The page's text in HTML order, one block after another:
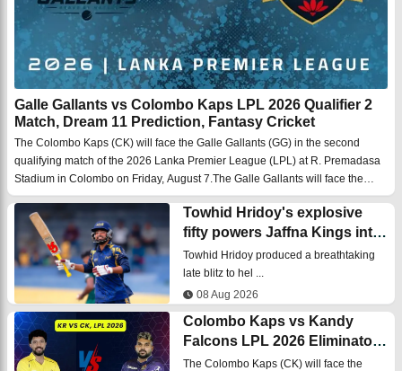
Galle Gallants vs Colombo Kaps LPL 2026 Qualifier 2
Match, Dream 11 Prediction, Fantasy Cricket
The Colombo Kaps (CK) will face the Galle Gallants (GG) in the second
qualifying match of the 2026 Lanka Premier League (LPL) at R. Premadasa
Stadium in Colombo on Friday, August 7.The Galle Gallants will face the
Colombo Kaps in the second qualifying match of the Lanka Premier League
2026 at the R. ...
Towhid Hridoy's explosive
fifty powers Jaffna Kings into
LPL 2026 final
Towhid Hridoy produced a breathtaking
late blitz to hel ...
08 Aug 2026
Colombo Kaps vs Kandy
Falcons LPL 2026 Eliminator
Match, Dream 11
The Colombo Kaps (CK) will face the